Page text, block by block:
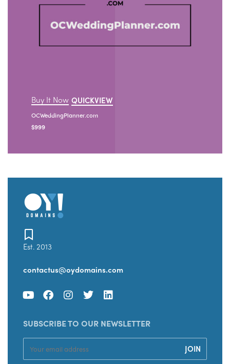
Buy It Now QUICKVIEW
OCWeddingPlanner.com
$999
Est. 2013
contactus@oydomains.com
SUBSCRIBE TO OUR NEWSLETTER